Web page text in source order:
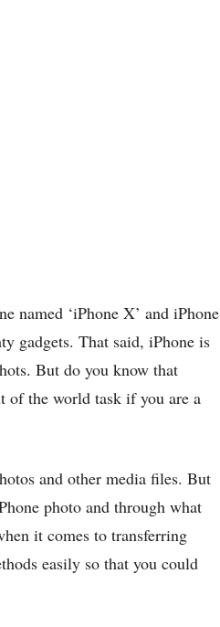
named ‘iPhone X’ and iPhone
gadgets. That said, iPhone is
But do you know that
of the world task if you are a
and other media files. But
photo and through what
it comes to transferring
easily so that you could